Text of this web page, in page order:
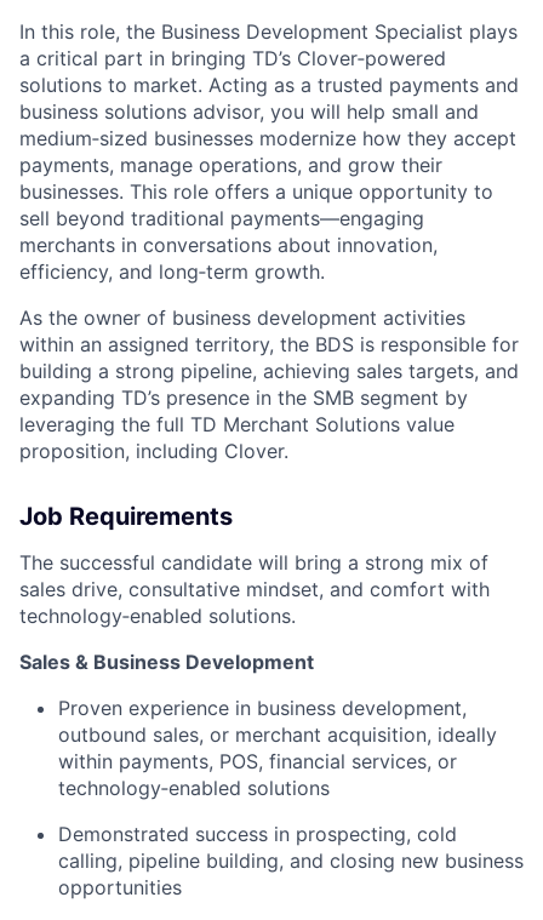
In this role, the Business Development Specialist plays
a critical part in bringing TD’s Clover‑powered
solutions to market. Acting as a trusted payments and
business solutions advisor, you will help small and
medium‑sized businesses modernize how they accept
payments, manage operations, and grow their
businesses. This role offers a unique opportunity to
sell beyond traditional payments—engaging
merchants in conversations about innovation,
efficiency, and long‑term growth.
As the owner of business development activities
within an assigned territory, the BDS is responsible for
building a strong pipeline, achieving sales targets, and
expanding TD’s presence in the SMB segment by
leveraging the full TD Merchant Solutions value
proposition, including Clover.
Job Requirements
The successful candidate will bring a strong mix of
sales drive, consultative mindset, and comfort with
technology‑enabled solutions.
Sales & Business Development
Proven experience in business development,
outbound sales, or merchant acquisition, ideally
within payments, POS, financial services, or
technology‑enabled solutions
Demonstrated success in prospecting, cold
calling, pipeline building, and closing new business
opportunities